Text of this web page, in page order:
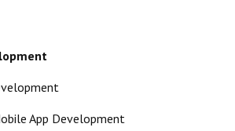
App Development